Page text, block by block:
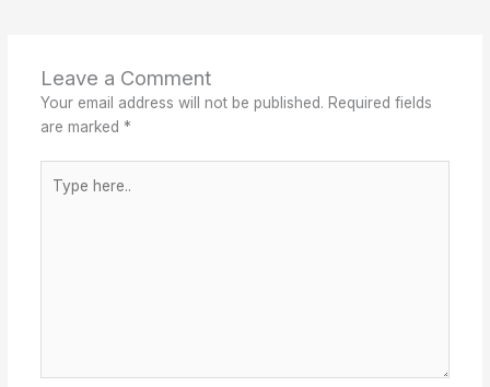
Leave a Comment
Your email address will not be published. Required fields
are marked *
here..